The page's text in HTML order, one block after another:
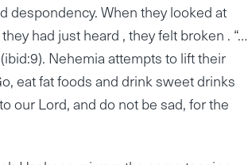
despondency. When they looked at
had just heard , they felt broken . “…
Nehemia attempts to lift their
eat fat foods and drink sweet drinks
our Lord, and do not be sad, for the